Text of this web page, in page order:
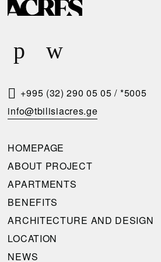
E
U
E
T
A
A
L
L
B
A
C
K
+995 (32) 290 05 05 / *5005
info@tbilisiacres.ge
HOMEPAGE
ABOUT PROJECT
APARTMENTS
BENEFITS
ARCHITECTURE AND DESIGN
LOCATION
NEWS